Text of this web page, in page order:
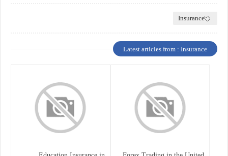
Insurance
Latest articles from : Insurance